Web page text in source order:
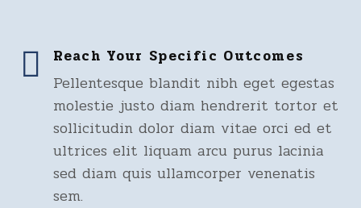
Reach Your Specific Outcomes
Pellentesque blandit nibh eget egestas
molestie justo diam hendrerit tortor et
sollicitudin dolor diam vitae orci ed et
ultrices elit liquam arcu purus lacinia
sed diam quis ullamcorper venenatis
sem.